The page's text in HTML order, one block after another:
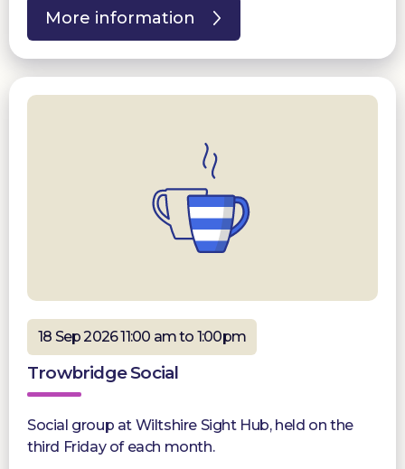
More information
18 Sep 2026 11:00 am to 1:00pm
Trowbridge Social
Social group at Wiltshire Sight Hub, held on the
third Friday of each month.